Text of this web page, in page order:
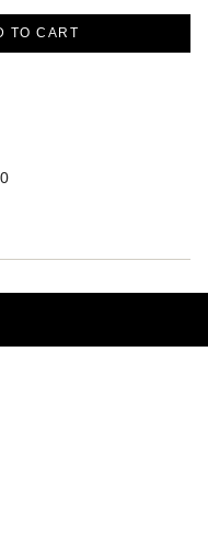
TO CART